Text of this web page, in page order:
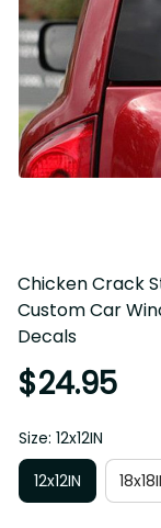
Chicken Crack
Custom Car
Decals
$24.95
Size: 12x12IN
12x12IN